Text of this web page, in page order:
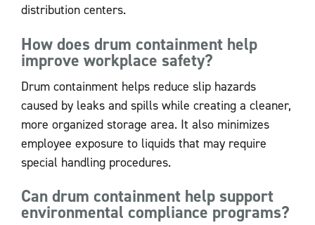
distribution centers.
How does drum containment help
improve workplace safety?
Drum containment helps reduce slip hazards
caused by leaks and spills while creating a cleaner,
more organized storage area. It also minimizes
employee exposure to liquids that may require
special handling procedures.
Can drum containment help support
environmental compliance programs?